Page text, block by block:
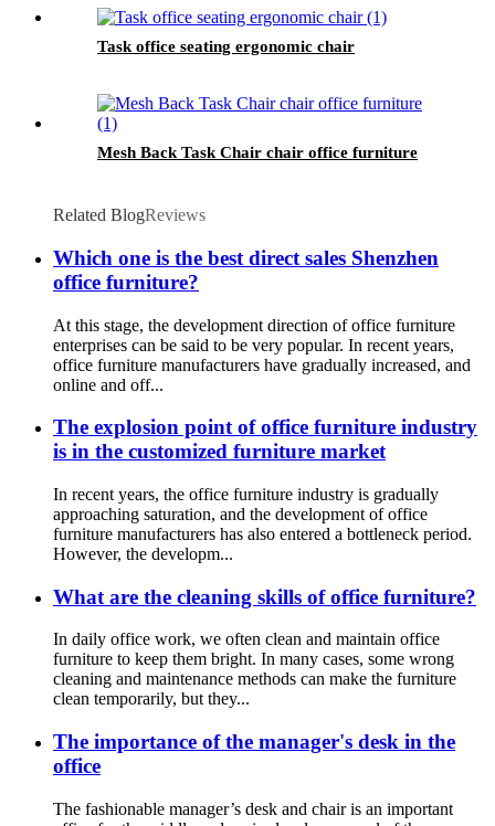
Task office seating ergonomic chair
Mesh Back Task Chair chair office furniture
Related BlogReviews
Which one is the best direct sales Shenzhen
office furniture?
At this stage, the development direction of office furniture
enterprises can be said to be very popular. In recent years,
office furniture manufacturers have gradually increased, and
online and off...
The explosion point of office furniture industry
is in the customized furniture market
In recent years, the office furniture industry is gradually
approaching saturation, and the development of office
furniture manufacturers has also entered a bottleneck period.
However, the developm...
What are the cleaning skills of office furniture?
In daily office work, we often clean and maintain office
furniture to keep them bright. In many cases, some wrong
cleaning and maintenance methods can make the furniture
clean temporarily, but they...
The importance of the manager's desk in the
office
The fashionable manager’s desk and chair is an important